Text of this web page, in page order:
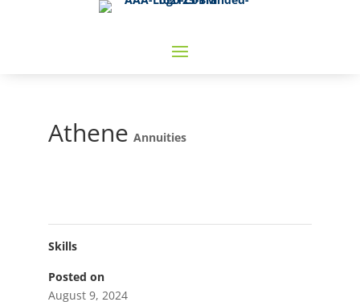
Athene Annuities
Skills
Posted on
August 9, 2024